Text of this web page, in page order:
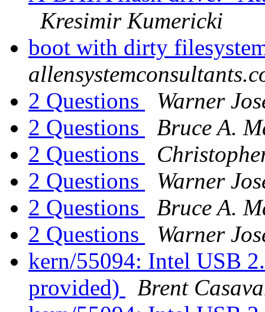
Kresimir Kumericki
boot with dirty
2 Questions
Warner
2 Questions
Bruce A.
2 Questions
2 Questions
Warner
2 Questions
Bruce A.
2 Questions
Warner
kern/55094: Intel USB
provided)
Brent